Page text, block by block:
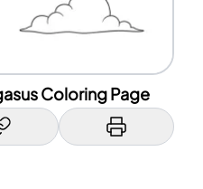
Coloring Page